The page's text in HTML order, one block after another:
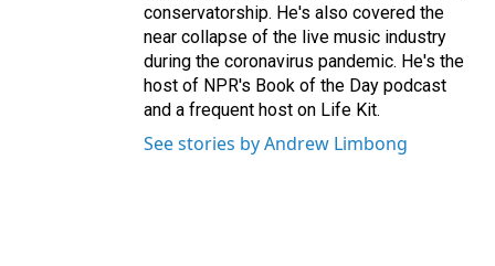
conservatorship. He's also covered the
near collapse of the live music industry
during the coronavirus pandemic. He's the
host of NPR's Book of the Day podcast
and a frequent host on Life Kit.
See stories by Andrew Limbong